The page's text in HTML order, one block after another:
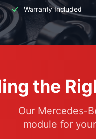
Warranty Included
the
Our Mercedes-
module for